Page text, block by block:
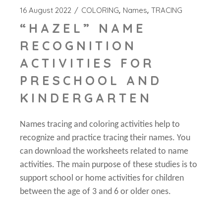
16 August 2022 COLORING Names TRACING
“HAZEL” NAME
RECOGNITION
ACTIVITIES FOR
PRESCHOOL AND
KINDERGARTEN
Names tracing and coloring activities help to
recognize and practice tracing their names. You
can download the worksheets related to name
activities. The main purpose of these studies is to
support school or home activities for children
between the age of 3 and 6 or older ones.